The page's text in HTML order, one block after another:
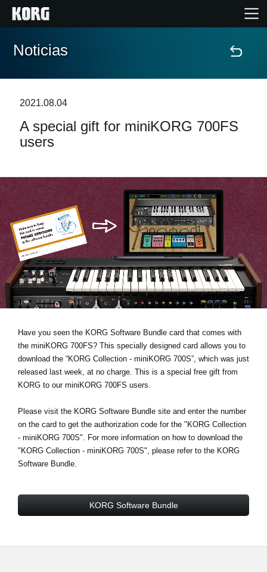
Inicio
Características
Soporte
Localizador de Tiendas
Noticias
Ubicación
Acerca de KORG
Noticias
2021.08.04
A special gift for miniKORG 700FS
users
Have you seen the KORG Software Bundle card that comes with
the miniKORG 700FS? This specially designed card allows you to
download the “KORG Collection - miniKORG 700S”, which was just
released last week, at no charge. This is a special free gift from
KORG to our miniKORG 700FS users.
Please visit the KORG Software Bundle site and enter the number
on the card to get the authorization code for the "KORG Collection
- miniKORG 700S". For more information on how to download the
"KORG Collection - miniKORG 700S", please refer to the KORG
Software Bundle.
KORG Software Bundle